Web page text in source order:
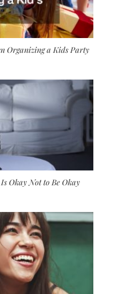
Organizing a Kids Party
Okay Not to Be Okay